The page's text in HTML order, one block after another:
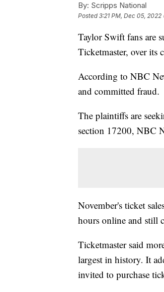
By: Scripps National
Posted3:21 PM, Dec 05, 2022
Taylor Swift fans are
Ticketmaster, over
According to NBC
and committed fraud.
The plaintiffs are
section 17200, NBC
November's ticket
hours online and still
Ticketmaster said
largest in history. It
invited to purchase